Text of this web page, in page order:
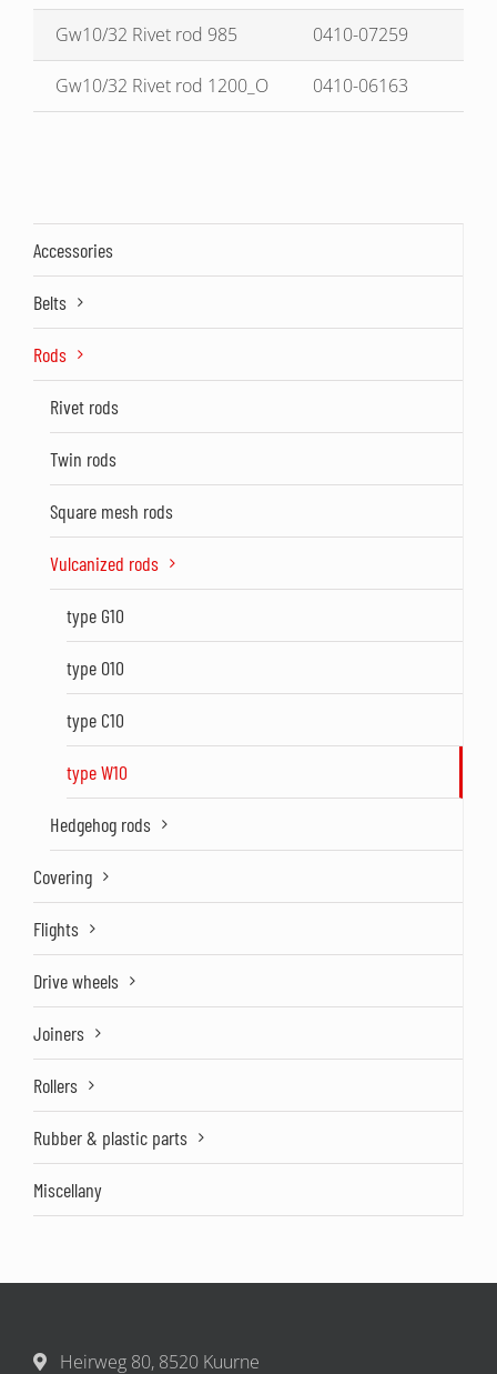
Gw10/32 Rivet rod 985 0410-07259
Gw10/32 Rivet rod 1200_O 0410-06163
Accessories
Belts
Rods
Rivet rods
Twin rods
Square mesh rods
Vulcanized rods
type G10
type O10
type C10
type W10
Hedgehog rods
Covering
Flights
Drive wheels
Joiners
Rollers
Rubber & plastic parts
Miscellany
Heirweg 80, 8520 Kuurne